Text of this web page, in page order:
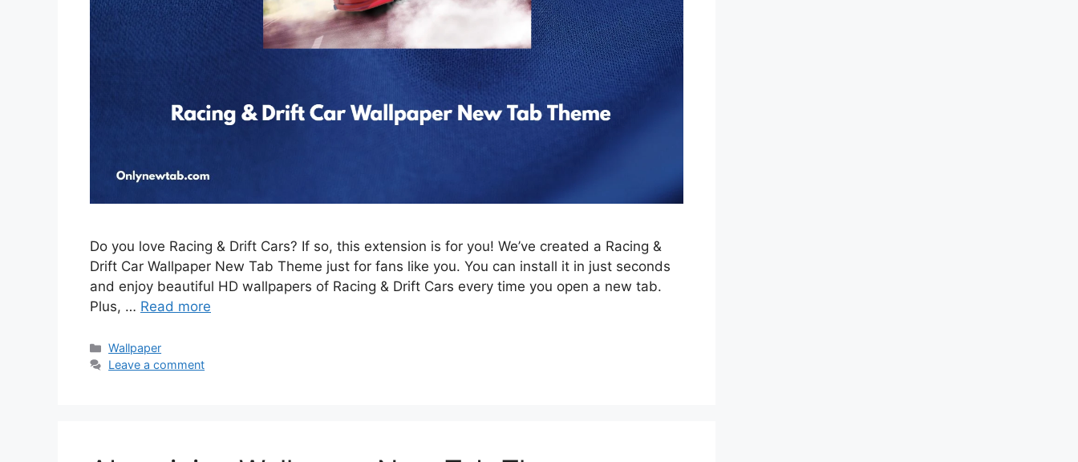
Do you love Racing & Drift Cars? If so, this extension is for you! We’ve created a Racing &
Drift Car Wallpaper New Tab Theme just for fans like you. You can install it in just seconds
and enjoy beautiful HD wallpapers of Racing & Drift Cars every time you open a new tab.
Plus, … Read more
Categories
Wallpaper
Leave a comment